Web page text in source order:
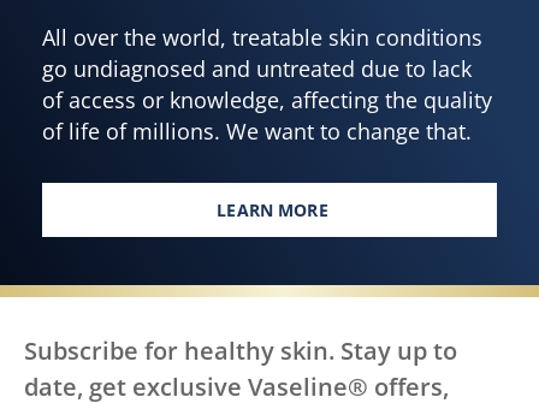
All over the world, treatable skin conditions
go undiagnosed and untreated due to lack
of access or knowledge, affecting the quality
of life of millions. We want to change that.
LEARN MORE
EVERY BODY, EVERYWHERE
Subscribe for healthy skin. Stay up to
date, get exclusive Vaseline® offers,